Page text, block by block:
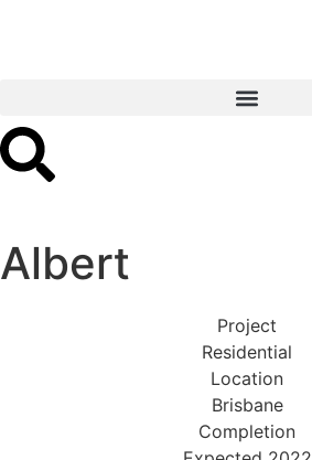
Albert
Project
Residential
Location
Brisbane
Completion